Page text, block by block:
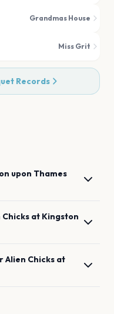
Grandmas House
Miss Grit
Records
upon Thames
Chicks at Kingston
Alien Chicks at